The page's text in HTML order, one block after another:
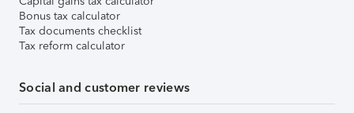
Bonus tax calculator
Tax documents checklist
Tax reform calculator
Social and customer reviews